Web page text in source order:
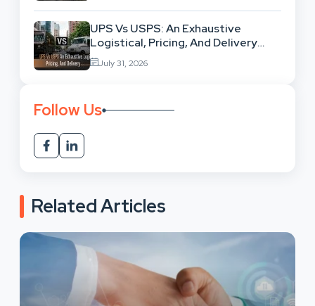
UPS Vs USPS: An Exhaustive
Logistical, Pricing, And Delivery
Network Comparison
July 31, 2026
Follow Us
Related Articles